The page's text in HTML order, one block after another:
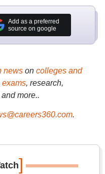
Add as a preferred
source on google
newson colleges and
exams, research,
more..
.
]